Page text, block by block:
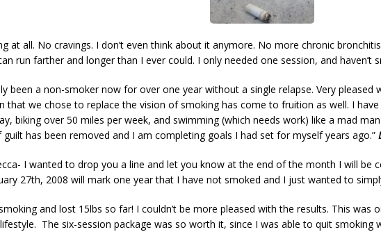
at all. No cravings. I don’t even think about it anymore. No more chronic
run farther and longer than I ever could. I only needed one session, and haven’t
been a non-smoker now for over one year without a single relapse. Very
that we chose to replace the vision of smoking has come to fruition as well. I
biking over 50 miles per week, and swimming (which needs work) like a mad
guilt has been removed and I am completing goals I had set for myself years ago.”
I wanted to drop you a line and let you know at the end of the month I will be
27th, 2008 will mark one year that I have not smoked and I just wanted to
and lost 15lbs so far! I couldn’t be more pleased with the results. This was
The six-session package was so worth it, since I was able to quit